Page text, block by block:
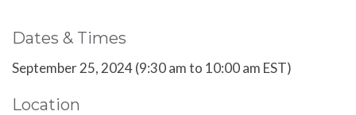
Dates & Times
September 25, 2024 (9:30 am to 10:00 am EST)
Location